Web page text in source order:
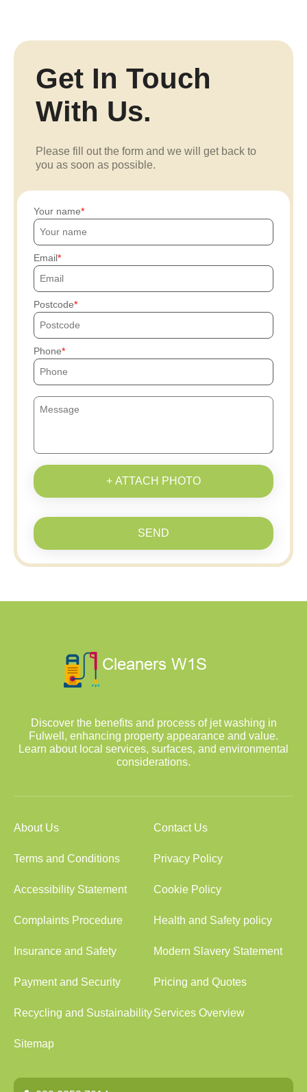
Get In Touch
With Us.
Please fill out the form and we will get back to
you as soon as possible.
Your name
Email
Postcode
Phone
+ ATTACH PHOTO
SEND
Discover the benefits and process of jet washing in
Fulwell, enhancing property appearance and value.
Learn about local services, surfaces, and environmental
considerations.
About Us Contact Us
Terms and Conditions Privacy Policy
Accessibility Statement Cookie Policy
Complaints Procedure Health and Safety policy
Insurance and Safety Modern Slavery Statement
Payment and Security Pricing and Quotes
Recycling and SustainabilityServices Overview
Sitemap